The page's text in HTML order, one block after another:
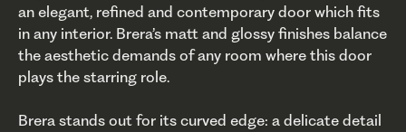
an elegant, refined and contemporary door which fits
in any interior. Brera’s matt and glossy finishes balance
the aesthetic demands of any room where this door
plays the starring role.
Brera stands out for its curved edge: a delicate detail